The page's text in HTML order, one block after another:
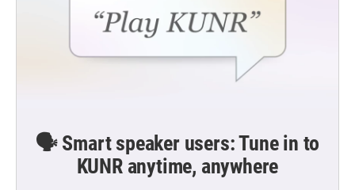
🗣️ Smart speaker users: Tune in to
KUNR anytime, anywhere